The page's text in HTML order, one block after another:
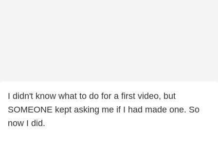
I didn't know what to do for a first video, but
SOMEONE kept asking me if I had made one. So
now I did.